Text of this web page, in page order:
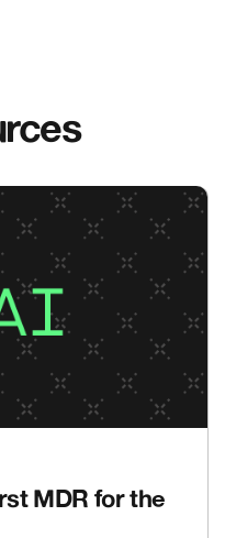
MDR for the